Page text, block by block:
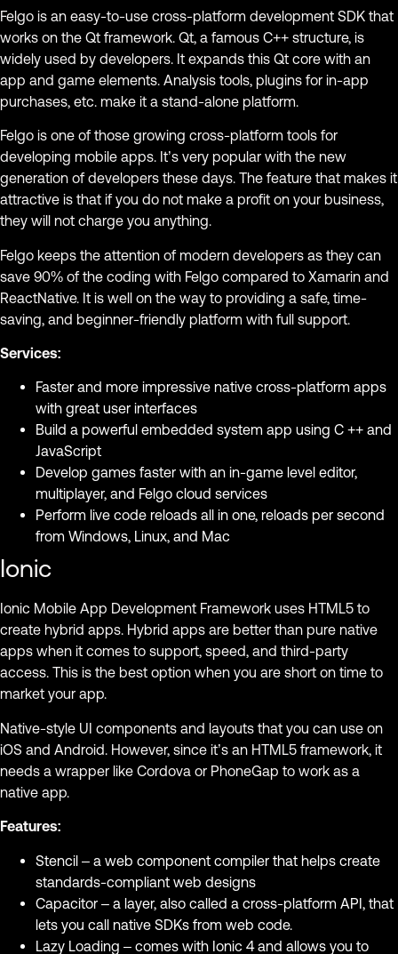
Felgo is an easy-to-use cross-platform development SDK that
works on the Qt framework. Qt, a famous C++ structure, is
widely used by developers. It expands this Qt core with an
app and game elements. Analysis tools, plugins for in-app
purchases, etc. make it a stand-alone platform.
Felgo is one of those growing cross-platform tools for
developing mobile apps. It’s very popular with the new
generation of developers these days. The feature that makes it
attractive is that if you do not make a profit on your business,
they will not charge you anything.
Felgo keeps the attention of modern developers as they can
save 90% of the coding with Felgo compared to Xamarin and
ReactNative. It is well on the way to providing a safe, time-
saving, and beginner-friendly platform with full support.
Services:
Faster and more impressive native cross-platform apps
with great user interfaces
Build a powerful embedded system app using C ++ and
JavaScript
Develop games faster with an in-game level editor,
multiplayer, and Felgo cloud services
Perform live code reloads all in one, reloads per second
from Windows, Linux, and Mac
Ionic
Ionic Mobile App Development Framework uses HTML5 to
create hybrid apps. Hybrid apps are better than pure native
apps when it comes to support, speed, and third-party
access. This is the best option when you are short on time to
market your app.
Native-style UI components and layouts that you can use on
iOS and Android. However, since it’s an HTML5 framework, it
needs a wrapper like Cordova or PhoneGap to work as a
native app.
Features:
Stencil – a web component compiler that helps create
standards-compliant web designs
Capacitor – a layer, also called a cross-platform API, that
lets you call native SDKs from web code.
Lazy Loading – comes with Ionic 4 and allows you to